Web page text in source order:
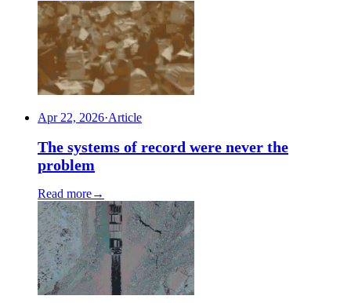
Apr 22, 2026·Article
The systems of record were never the
problem
Read more→